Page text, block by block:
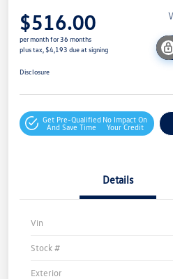
$516.00
per month for 36 months
plus tax, $4,193 due at signing
Disclosure
Get Pre-Qualified
And Save Time
No Impact On
Your Credit
Details
Vin
Stock #
Exterior